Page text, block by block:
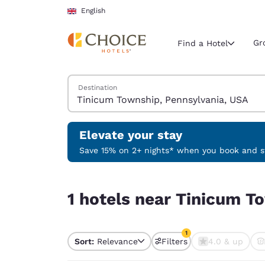
Skip To Main Content
English
Current region
Select your
English
Português
Find a Hotel
Search Hotels
Destination
Elevate your stay
Save 15% on 2+ nights* when you book and
1 hotels near Tinicum
Sort: Relevance Filters
1
1 filter currently
4.0 & up